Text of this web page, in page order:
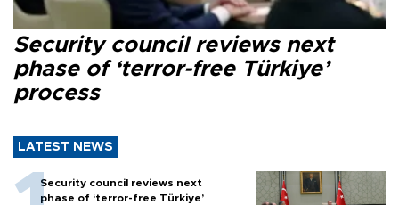
Security council reviews next
phase of ‘terror-free Türkiye’
process
LATEST NEWS
Security council reviews next
phase of ‘terror-free Türkiye’